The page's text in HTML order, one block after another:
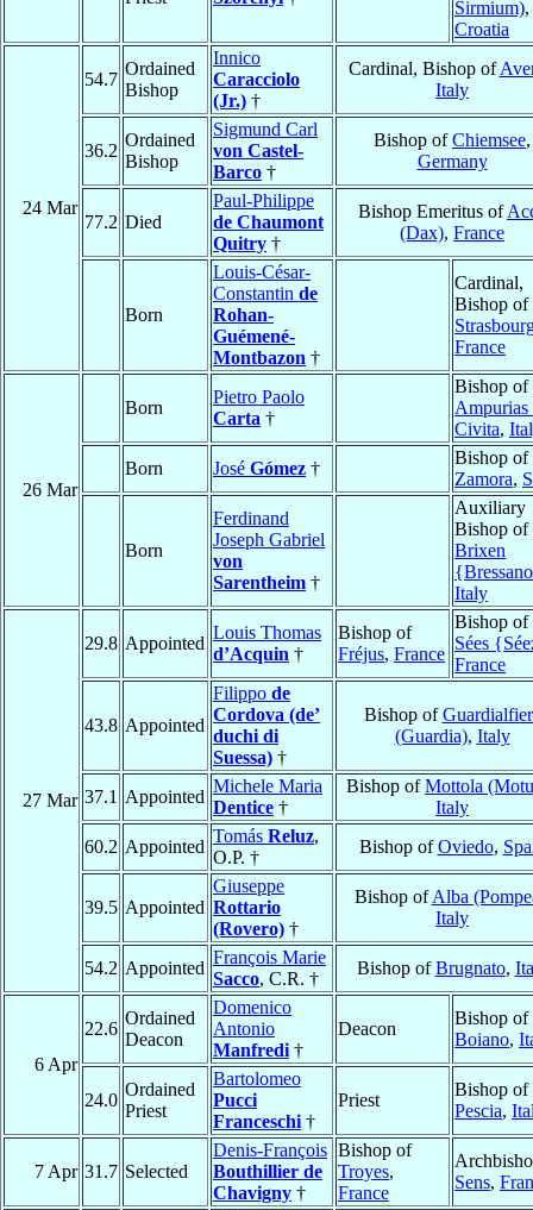
Sirmium),
Croatia
24 Mar
54.7
Ordained
Bishop
Innico
Caracciolo
(Jr.) †
Cardinal, Bishop of
Italy
36.2
Ordained
Bishop
Sigmund Carl
von Castel-
Barco †
Bishop ofChiemsee,
Germany
77.2 Died
Paul-Philippe
de Chaumont
Quitry †
Bishop Emeritus of
(Dax), France
Born
Louis-César-
Constantin de
Rohan-
Guémené-
Montbazon †
Cardinal,
Bishop of
France
26 Mar
Born
Pietro Paolo
Carta †
Bishop of
Ampurias
Civita,
Born
José Gómez †
Bishop of
Zamora,
Born
Ferdinand
Joseph Gabriel
von
Sarentheim †
Auxiliary
Bishop of
Brixen
Italy
27 Mar
29.8 Appointed
Louis Thomas
d’Acquin †
Bishop of
Fréjus, France
Bishop of
Sées
France
43.8 Appointed
Filippo de
Cordova (de’
duchi di
Suessa) †
Bishop of
(Guardia), Italy
37.1 Appointed
Michele Maria
Dentice †
Bishop ofMottola
Italy
60.2 Appointed
Tomás Reluz,
O.P. †
Bishop ofOviedo,
39.5 Appointed
Giuseppe
Rottario
(Rovero) †
Bishop ofAlba
Italy
54.2 Appointed
François Marie
Sacco, C.R. †
Bishop ofBrugnato,
6 Apr
22.6
Ordained
Deacon
Domenico
Antonio
Manfredi †
Deacon
Bishop of
Boiano,
24.0
Ordained
Priest
Bartolomeo
Pucci
Franceschi †
Priest
Bishop of
Pescia,
7 Apr 31.7 Selected
Denis-François
Bouthillier de
Chavigny †
Bishop of
Troyes,
France
Sens,